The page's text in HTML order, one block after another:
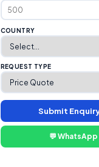
COUNTRY
REQUEST TYPE
Submit
💬 WhatsApp